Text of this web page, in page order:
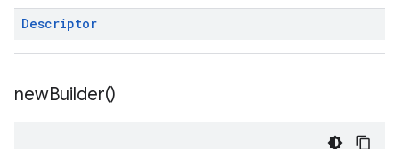
Descriptor
newBuilder()